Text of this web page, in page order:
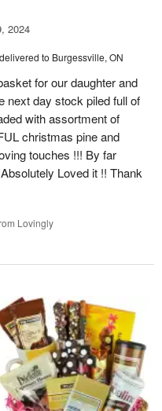
2024
delivered to Burgessville, ON
for our daughter and
next day stock piled full of
with assortment of
christmas pine and
touches !!! By far
Loved it !! Thank
Lovingly